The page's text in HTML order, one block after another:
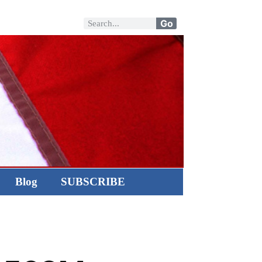
Go
Blog SUBSCRIBE